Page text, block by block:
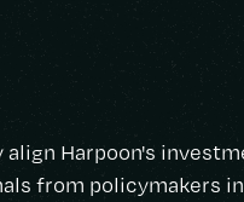
Harpoon's
from policymakers